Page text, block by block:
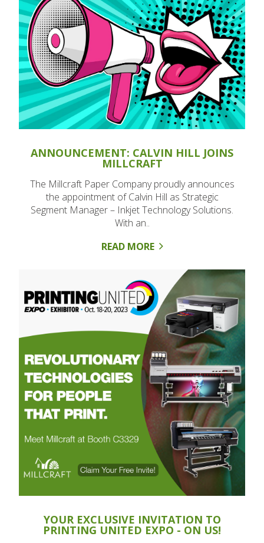
ANNOUNCEMENT: CALVIN HILL JOINS
MILLCRAFT
The Millcraft Paper Company proudly announces
the appointment of Calvin Hill as Strategic
Segment Manager – Inkjet Technology Solutions.
With an..
READ MORE
YOUR EXCLUSIVE INVITATION TO
PRINTING UNITED EXPO - ON US!